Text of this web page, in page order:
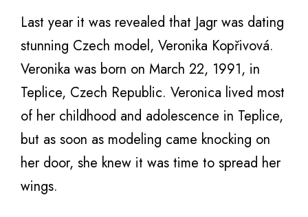
Last year it was revealed that Jagr was dating
stunning Czech model, Veronika Kopřivová.
Veronika was born on March 22, 1991, in
Teplice, Czech Republic. Veronica lived most
of her childhood and adolescence in Teplice,
but as soon as modeling came knocking on
her door, she knew it was time to spread her
wings.